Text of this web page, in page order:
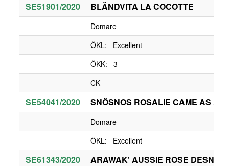
SE51901/2020 BLÄNDVITA LA COCOTTE
Domare
ÖKL: Excellent
ÖKK: 3
CK
SE54041/2020 SNÖSNOS ROSALIE CAME AS A
Domare
ÖKL: Excellent
SE61343/2020 ARAWAK' AUSSIE ROSE